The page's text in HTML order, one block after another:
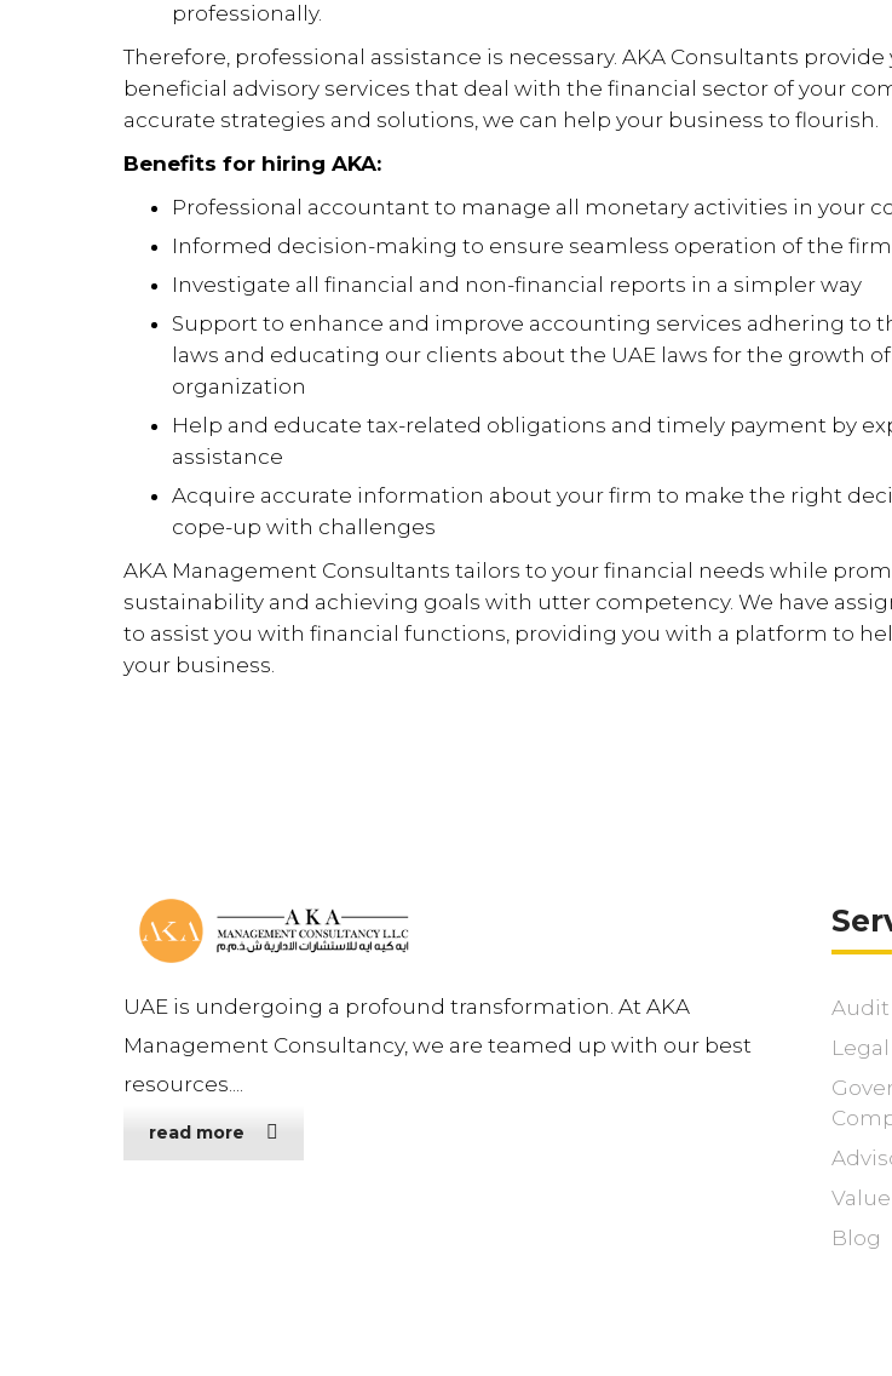
professionally.
Therefore, professional assistance is necessary. AKA Consultants
beneficial advisory services that deal with the financial sector of your
accurate strategies and solutions, we can help your business to flourish.
Benefits for hiring AKA:
Professional accountant to manage all monetary activities in your
Informed decision-making to ensure seamless operation of the firm
Investigate all financial and non-financial reports in a simpler way
Support to enhance and improve accounting services adhering to
laws and educating our clients about the UAE laws for the growth
organization
Help and educate tax-related obligations and timely payment by
assistance
Acquire accurate information about your firm to make the right
cope-up with challenges
AKA Management Consultants tailors to your financial needs while
sustainability and achieving goals with utter competency. We have
to assist you with financial functions, providing you with a platform to
your business.
UAE is undergoing a profound transformation. At AKA
Management Consultancy, we are teamed up with our best
resources....
read more
Audit
Legal
Blog